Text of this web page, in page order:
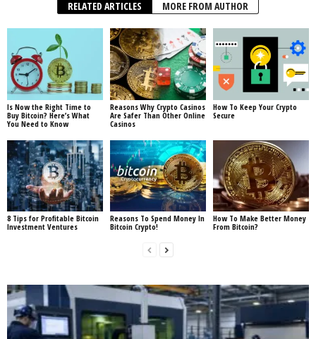
RELATED ARTICLES MORE FROM AUTHOR
Is Now the Right Time to
Buy Bitcoin? Here’s What
You Need to Know
Reasons Why Crypto Casinos
Are Safer Than Other Online
Casinos
How To Keep Your Crypto
Secure
8 Tips for Profitable Bitcoin
Investment Ventures
Reasons To Spend Money In
Bitcoin Crypto!
How To Make Better Money
From Bitcoin?